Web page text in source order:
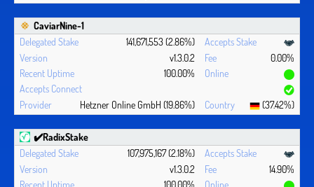
CaviarNine-1
141,671,553 (2.86%)
v1.3.0.2
0.00%
100.00%
Hetzner Online GmbH (19.86%) (37.42%)
✔️RadixStake
107,975,167 (2.18%)
v1.3.0.2
14.90%
100.00%